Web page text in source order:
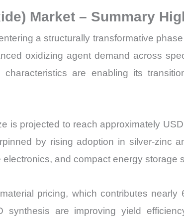
Sales
Price,
Market
Import
vs
Market – Summary
a structurally transformative
oxidizing agent demand across
are enabling its
is projected to reach approximately
by rising adoption in silver-zinc
and compact energy storage
pricing, which contributes
synthesis are improving yield